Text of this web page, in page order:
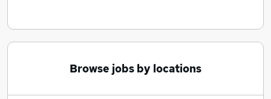
Browse jobs by locations